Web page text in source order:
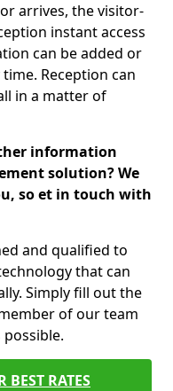
arrives, the visitor-
instant access
can be added or
Reception can
in a matter of
information
solution? We
so et in touch with
and qualified to
that can
Simply fill out the
of our team
BEST RATES